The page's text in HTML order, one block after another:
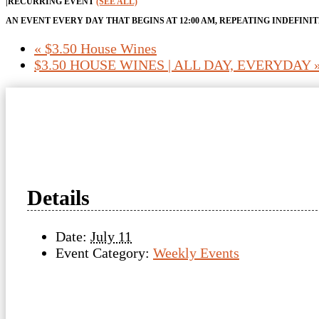
AN EVENT EVERY DAY THAT BEGINS AT 12:00 AM, REPEATING
« $3.50 House Wines
$3.50 HOUSE WINES | ALL DAY, EVERYDAY
Details
Date: July 11
Event Category: Weekly Events